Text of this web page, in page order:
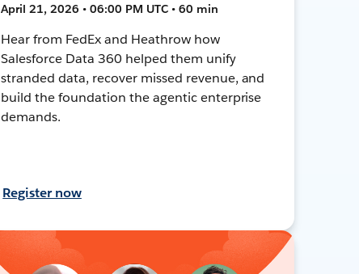
April 21, 2026 • 06:00 PM UTC • 60 min
Hear from FedEx and Heathrow how
Salesforce Data 360 helped them unify
stranded data, recover missed revenue, and
build the foundation the agentic enterprise
demands.
Register now